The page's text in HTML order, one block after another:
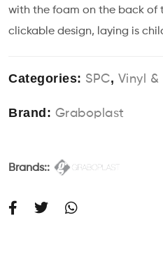
with the foam on the back of
clickable design, laying is
Categories: SPC, Vinyl &
Brand: Graboplast
Brands::